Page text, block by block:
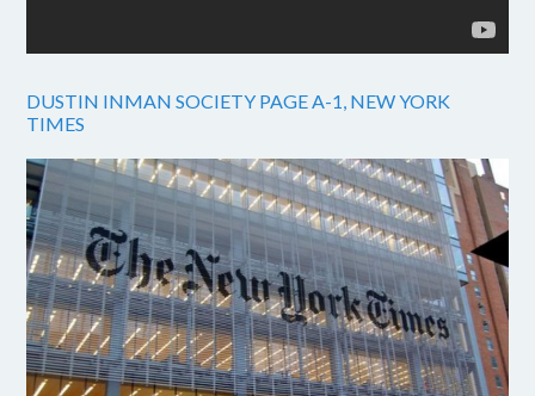
DUSTIN INMAN SOCIETY PAGE A-1, NEW YORK
TIMES